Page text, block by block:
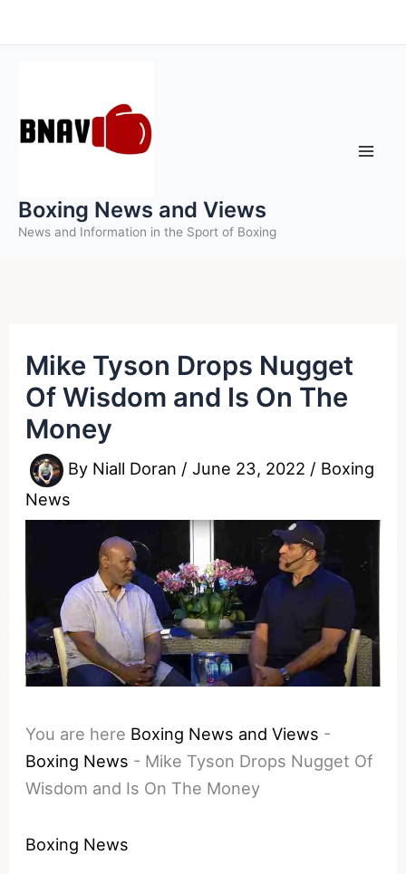
to
Boxing News and Views
News and Information in the Sport of Boxing
Mike Tyson Drops Nugget
Of Wisdom and Is On The
Money
By Niall Doran /June 23, 2022 / Boxing
News
You are here Boxing News and Views -
Boxing News - Mike Tyson Drops Nugget Of
Wisdom and Is On The Money
Boxing News